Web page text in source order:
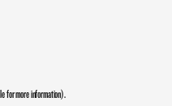
for more information).